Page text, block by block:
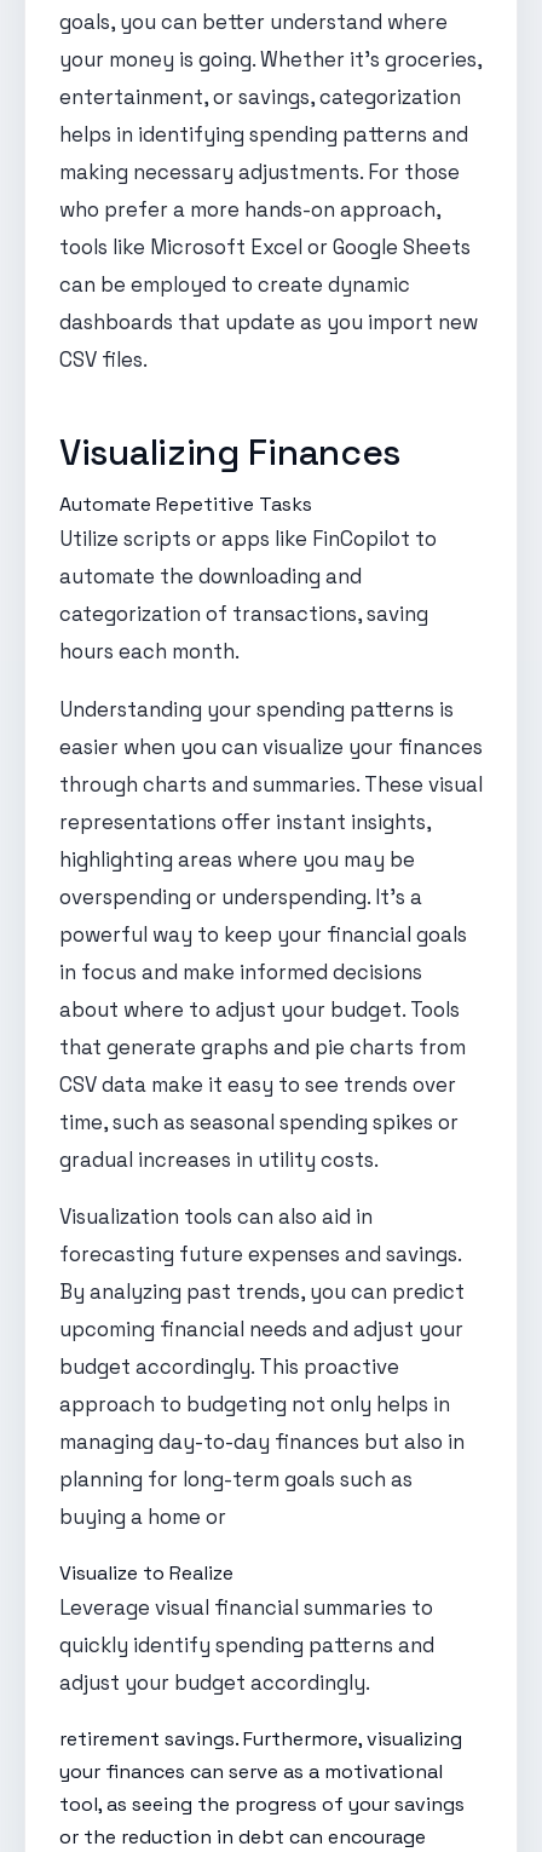
goals, you can better understand where
your money is going. Whether it's groceries,
entertainment, or savings, categorization
helps in identifying spending patterns and
making necessary adjustments. For those
who prefer a more hands-on approach,
tools like Microsoft Excel or Google Sheets
can be employed to create dynamic
dashboards that update as you import new
CSV files.
Visualizing Finances
Automate Repetitive Tasks
Utilize scripts or apps like FinCopilot to
automate the downloading and
categorization of transactions, saving
hours each month.
Understanding your spending patterns is
easier when you can visualize your finances
through charts and summaries. These visual
representations offer instant insights,
highlighting areas where you may be
overspending or underspending. It's a
powerful way to keep your financial goals
in focus and make informed decisions
about where to adjust your budget. Tools
that generate graphs and pie charts from
CSV data make it easy to see trends over
time, such as seasonal spending spikes or
gradual increases in utility costs.
Visualization tools can also aid in
forecasting future expenses and savings.
By analyzing past trends, you can predict
upcoming financial needs and adjust your
budget accordingly. This proactive
approach to budgeting not only helps in
managing day-to-day finances but also in
planning for long-term goals such as
buying a home or
Visualize to Realize
Leverage visual financial summaries to
quickly identify spending patterns and
adjust your budget accordingly.
retirement savings. Furthermore, visualizing
your finances can serve as a motivational
tool, as seeing the progress of your savings
or the reduction in debt can encourage